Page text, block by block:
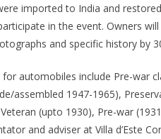
imported to India and
in the event. Owners
and specific history by
automobiles include Pre-war
assembled 1947-1965),
(upto 1930), Pre-war
and adviser at Villa d’Este